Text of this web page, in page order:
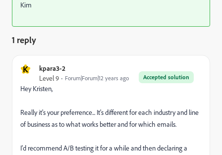
Kim
1 reply
K kpara3-2
Accepted solution
Level 9 Forum|Forum|12 years ago
Hey Kristen,
Really it's your preferrence... It's different for each industry and line
of business as to what works better and for which emails.
I'd recommend A/B testing it for a while and then declaring a